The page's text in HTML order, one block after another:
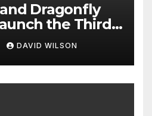
Dragonfly
the Third
Compensation
a New
Industry
DAVID WILSON